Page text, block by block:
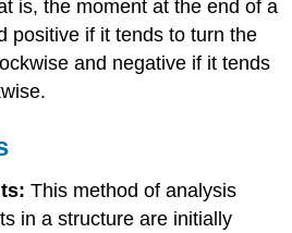
is, the moment at the end of a
positive if it tends to turn the
and negative if it tends
This method of analysis
in a structure are initially